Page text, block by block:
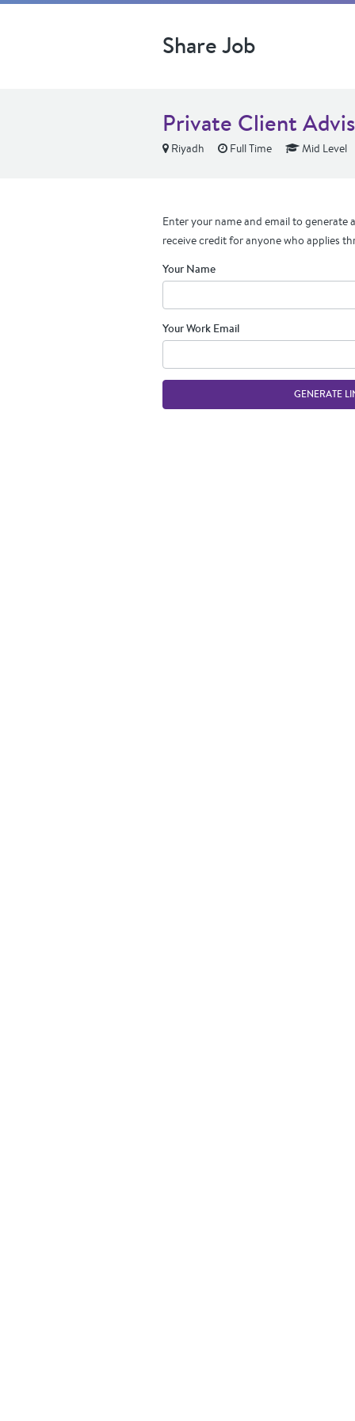
Share Job
Private Client
Riyadh Full Time Mid Level
Enter your name and email to generate
receive credit for anyone who applies
Your Name
Your Work Email
GENERATE